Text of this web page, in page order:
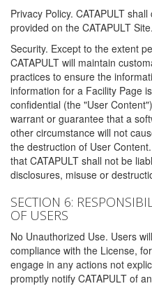
Privacy Policy. CATAPULT
provided on the CATAPULT Site.
Security. Except to the extent
CATAPULT will maintain
practices to ensure the
information for a Facility Page
confidential (the "User
warrant or guarantee that a
other circumstance will not
the destruction of User
that CATAPULT shall not be
disclosures, misuse or
SECTION 6:
OF USERS
No Unauthorized Use. Users
compliance with the License,
engage in any actions not
promptly notify CATAPULT of